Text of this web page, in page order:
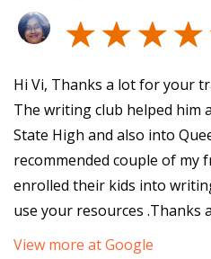
Hi Vi, Thanks a lot for your
The writing club helped him
State High and also into
recommended couple of my
enrolled their kids into
use your resources .Thanks
View more at Google